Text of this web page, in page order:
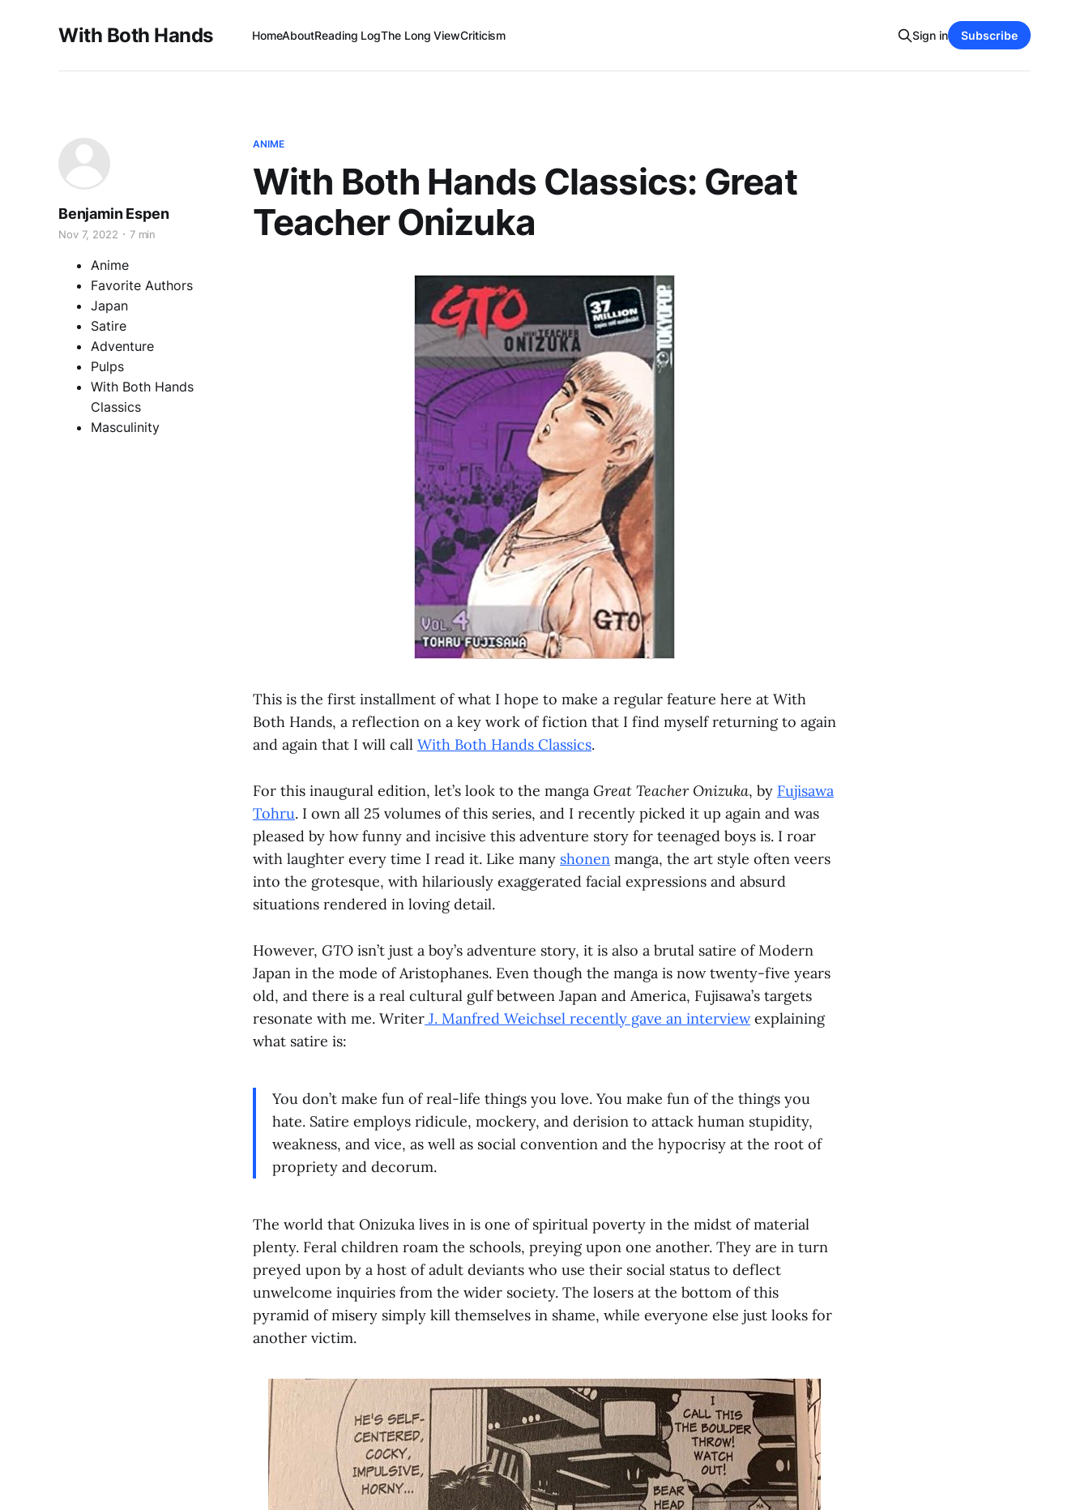
With Both Hands HomeAboutReading LogThe Long ViewCriticism Sign in Subscribe
ANIME
With Both Hands Classics: Great
Teacher Onizuka
Benjamin Espen
Nov 7, 2022 7 min
Anime
Favorite Authors
Japan
Satire
Adventure
Pulps
With Both Hands
Classics
Masculinity
This is the first installment of what I hope to make a regular feature here at With
Both Hands, a reflection on a key work of fiction that I find myself returning to again
and again that I will call With Both Hands Classics.
For this inaugural edition, let’s look to the manga Great Teacher Onizuka, by Fujisawa
Tohru. I own all 25 volumes of this series, and I recently picked it up again and was
pleased by how funny and incisive this adventure story for teenaged boys is. I roar
with laughter every time I read it. Like many shonen manga, the art style often veers
into the grotesque, with hilariously exaggerated facial expressions and absurd
situations rendered in loving detail.
However, GTO isn’t just a boy’s adventure story, it is also a brutal satire of Modern
Japan in the mode of Aristophanes. Even though the manga is now twenty-five years
old, and there is a real cultural gulf between Japan and America, Fujisawa’s targets
resonate with me. Writer J. Manfred Weichsel recently gave an interviewexplaining
what satire is:
You don’t make fun of real-life things you love. You make fun of the things you
hate. Satire employs ridicule, mockery, and derision to attack human stupidity,
weakness, and vice, as well as social convention and the hypocrisy at the root of
propriety and decorum.
The world that Onizuka lives in is one of spiritual poverty in the midst of material
plenty. Feral children roam the schools, preying upon one another. They are in turn
preyed upon by a host of adult deviants who use their social status to deflect
unwelcome inquiries from the wider society. The losers at the bottom of this
pyramid of misery simply kill themselves in shame, while everyone else just looks for
another victim.